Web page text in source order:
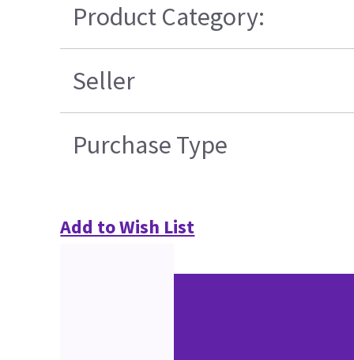
Product Category:
Seller
Purchase Type
Add to Wish List